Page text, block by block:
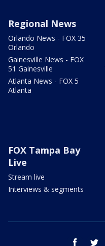
Regional News
Orlando News - FOX 35
Orlando
Gainesville News - FOX
51 Gainesville
Atlanta News - FOX 5
Atlanta
FOX Tampa Bay
Live
Stream live
Interviews & segments
facebook